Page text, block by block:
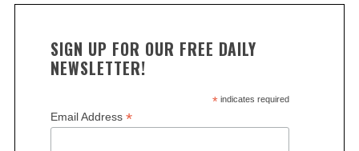
SIGN UP FOR OUR FREE DAILY
NEWSLETTER!
*indicates required
Email Address *
a